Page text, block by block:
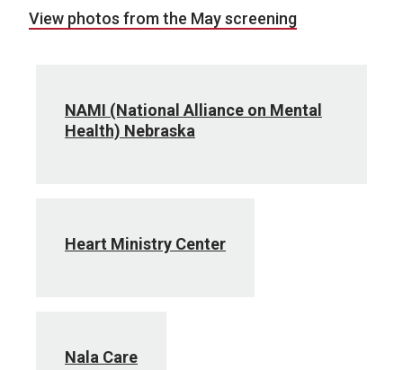
View photos from the May screening
NAMI (National Alliance on Mental
Health) Nebraska
Heart Ministry Center
Nala Care